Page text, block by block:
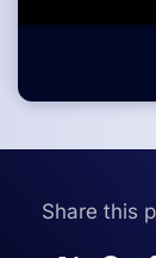
Share this